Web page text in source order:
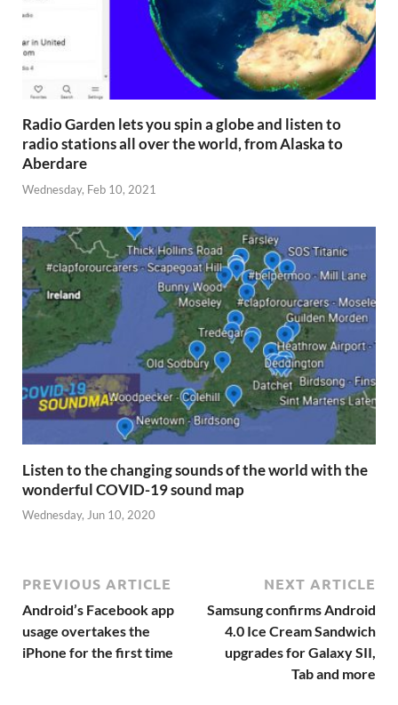
Radio Garden lets you spin a globe and listen to
radio stations all over the world, from Alaska to
Aberdare
Wednesday, Feb 10, 2021
Listen to the changing sounds of the world with the
wonderful COVID-19 sound map
Wednesday, Jun 10, 2020
PREVIOUS ARTICLE
Android’s Facebook app
usage overtakes the
iPhone for the first time
NEXT ARTICLE
Samsung confirms Android
4.0 Ice Cream Sandwich
upgrades for Galaxy SII,
Tab and more